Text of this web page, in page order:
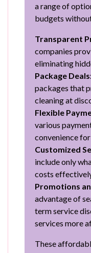
a range of
budgets
Transparent
companies
eliminating
Package
packages that
cleaning at
Flexible
various
convenience
Customized
include only
costs
Promotions
advantage of
term service
services more
These